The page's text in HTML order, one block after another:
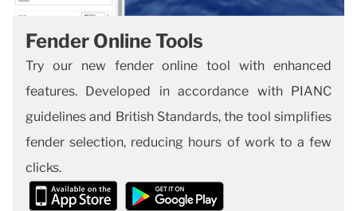
Fender Online Tools
Try our new fender online tool with enhanced
features. Developed in accordance with PIANC
guidelines and British Standards, the tool simplifies
fender selection, reducing hours of work to a few
clicks.